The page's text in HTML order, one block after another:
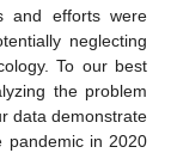
and efforts were
neglecting
To our best
the problem
data demonstrate
pandemic in 2020